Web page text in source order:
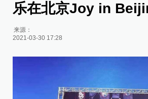
乐在北京Joy in
来源：
2021-03-30 17:28